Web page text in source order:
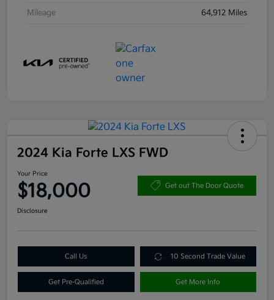
Mileage 64,912 Miles
2024 Kia Forte LXS FWD
Your Price
$18,000 Get out The Door Quote
Disclosure
Call Us 10 Second Trade Value
Get Pre-Qualified Get More Info